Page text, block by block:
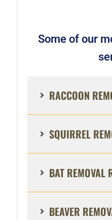
Some of our
RACCOON
SQUIRREL
BAT REMOVAL
BEAVER